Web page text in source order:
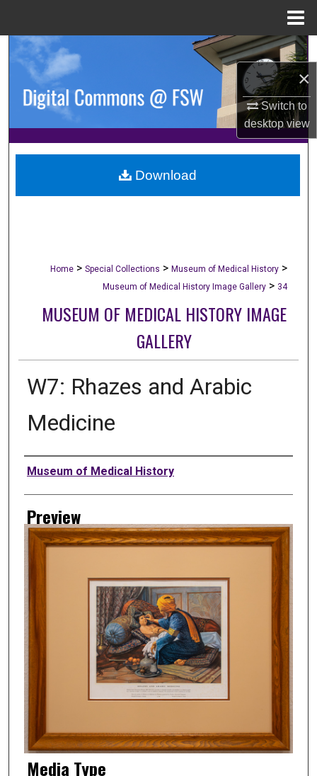
×
Switch to
desktopview
Browse Collections
About
Digital Commons Network™
Home > Special Collections > Museum of Medical History >
Museum of Medical History Image Gallery > 34
MUSEUM OF MEDICAL HISTORY IMAGE
GALLERY
W7: Rhazes and Arabic
Medicine
Creator
Museum of Medical History
Preview
Media Type
Download